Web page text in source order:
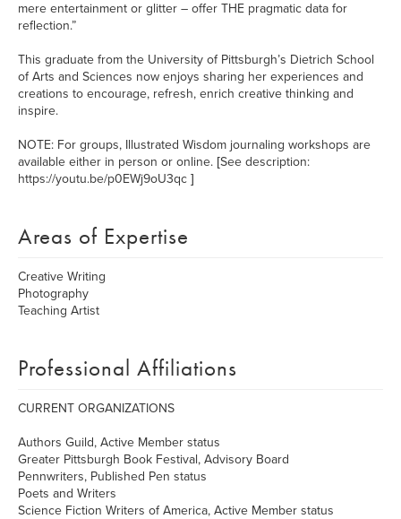
mere entertainment or glitter – offer THE pragmatic data for
reflection.”
This graduate from the University of Pittsburgh’s Dietrich School
of Arts and Sciences now enjoys sharing her experiences and
creations to encourage, refresh, enrich creative thinking and
inspire.
NOTE: For groups, Illustrated Wisdom journaling workshops are
available either in person or online. [See description:
https://youtu.be/p0EWj9oU3qc ]
Areas of Expertise
Creative Writing
Photography
Teaching Artist
Professional Affiliations
CURRENT ORGANIZATIONS
Authors Guild, Active Member status
Greater Pittsburgh Book Festival, Advisory Board
Pennwriters, Published Pen status
Poets and Writers
Science Fiction Writers of America, Active Member status